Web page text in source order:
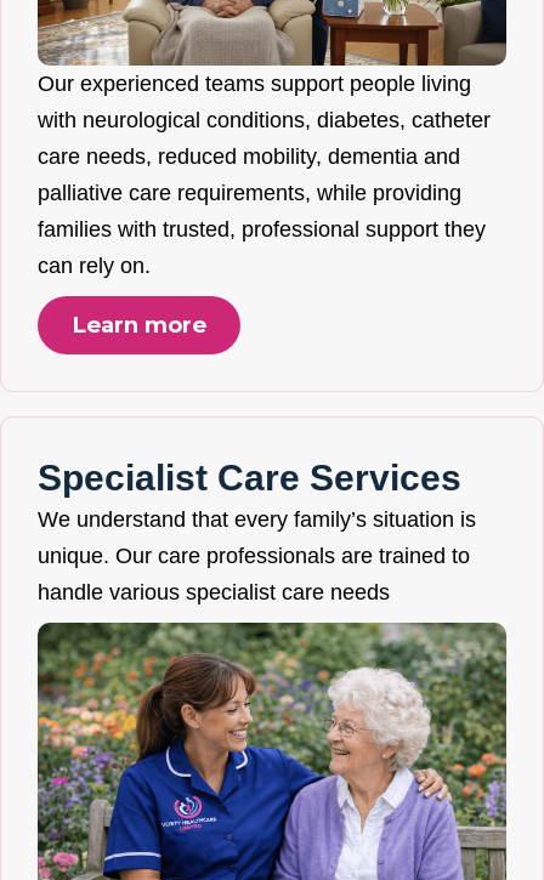
Our experienced teams support people living
with neurological conditions, diabetes, catheter
care needs, reduced mobility, dementia and
palliative care requirements, while providing
families with trusted, professional support they
can rely on.
Learn more
Specialist Care Services
We understand that every family’s situation is
unique. Our care professionals are trained to
handle various specialist care needs